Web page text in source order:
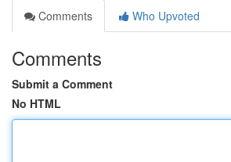
Comments
Who Upvoted
Comments
Submit a Comment
No HTML